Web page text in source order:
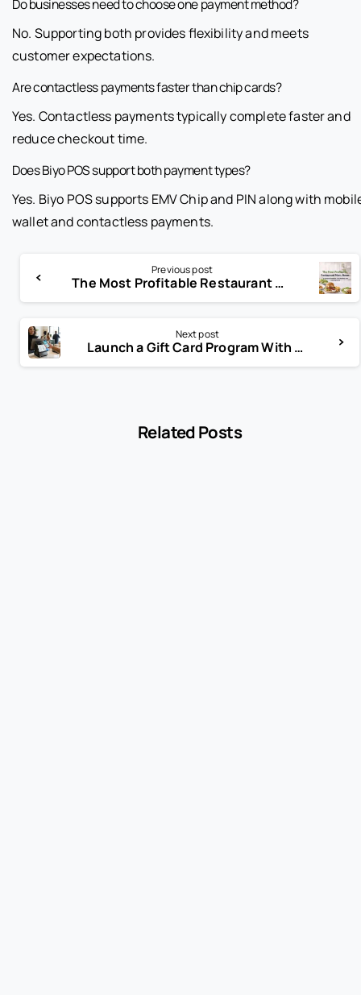
Do businesses need to choose one payment method?
No. Supporting both provides flexibility and meets
customer expectations.
Are contactless payments faster than chip cards?
Yes. Contactless payments typically complete faster and
reduce checkout time.
Does Biyo POS support both payment types?
Yes. Biyo POS supports EMV Chip and PIN along with
wallet and contactless payments.
Previous post
The Most Profitable Restaurant Menu Items: A Guide to Boosting Your Bottom Line with Biyo POS
Next post
Launch a Gift Card Program With POS: A Practical Guide for Growing Businesses
Related Posts